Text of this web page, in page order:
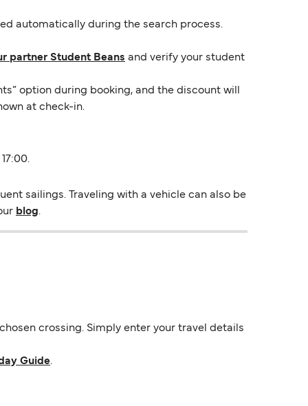
automatically during the search process.
partner Student Beans and verify your student
option during booking, and the discount will
at check-in.
sailings. Traveling with a vehicle can also be
blog.
crossing. Simply enter your travel details
Guide.